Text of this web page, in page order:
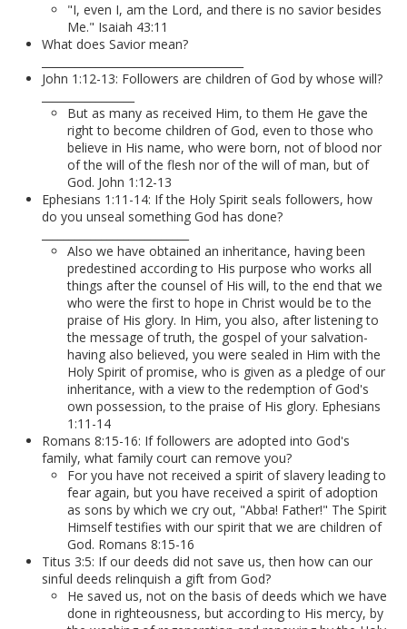
"I, even I, am the Lord, and there is no savior besides
Me." Isaiah 43:11
What does Savior mean?
John 1:12-13: Followers are children of God by whose will?
But as many as received Him, to them He gave the
right to become children of God, even to those who
believe in His name, who were born, not of blood nor
of the will of the flesh nor of the will of man, but of
God. John 1:12-13
Ephesians 1:11-14: If the Holy Spirit seals followers, how
do you unseal something God has done?
Also we have obtained an inheritance, having been
predestined according to His purpose who works all
things after the counsel of His will, to the end that we
who were the first to hope in Christ would be to the
praise of His glory. In Him, you also, after listening to
the message of truth, the gospel of your salvation-
having also believed, you were sealed in Him with the
Holy Spirit of promise, who is given as a pledge of our
inheritance, with a view to the redemption of God's
own possession, to the praise of His glory. Ephesians
1:11-14
Romans 8:15-16: If followers are adopted into God's
family, what family court can remove you?
For you have not received a spirit of slavery leading to
fear again, but you have received a spirit of adoption
as sons by which we cry out, "Abba! Father!" The Spirit
Himself testifies with our spirit that we are children of
God. Romans 8:15-16
Titus 3:5: If our deeds did not save us, then how can our
sinful deeds relinquish a gift from God?
He saved us, not on the basis of deeds which we have
done in righteousness, but according to His mercy, by